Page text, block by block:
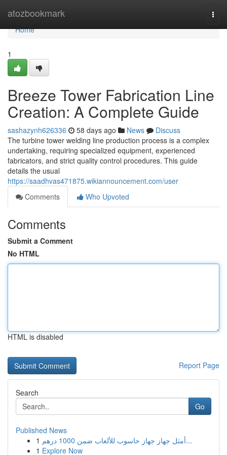
atozbookmark
Home
Home
1
Breeze Tower Fabrication Line
Creation: A Complete Guide
sashazynh626336 58 days ago News
Discuss
The turbine tower welding line production process is a complex
undertaking, requiring specialized equipment, experienced
fabricators, and strict quality control procedures. This guide
details the usual
https://saadhvas471875.wikiannouncement.com/user
Comments
Who Upvoted
Comments
Submit a Comment
No HTML
HTML is disabled
Report Page
Search
Go
Published News
1
أمثل جهاز جهاز حاسوب للألعاب ضمن 1000 درهم...
1 Explore Now